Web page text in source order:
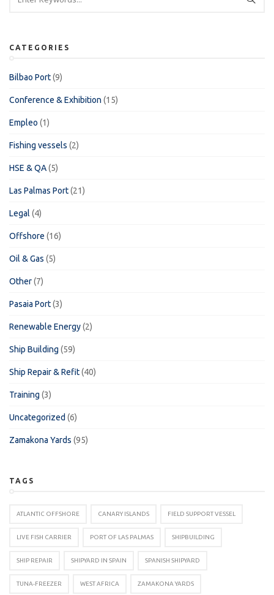
CATEGORIES
Bilbao Port(9)
Conference & Exhibition (15)
Empleo (1)
Fishing vessels (2)
HSE & QA(5)
Las Palmas Port(21)
Legal (4)
Offshore (16)
Oil & Gas (5)
Other(7)
Pasaia Port(3)
Renewable Energy(2)
Ship Building (59)
Ship Repair & Refit(40)
Training (3)
Uncategorized (6)
Zamakona Yards (95)
TAGS
ATLANTIC OFFSHORE CANARY ISLANDS FIELD SUPPORT VESSEL
LIVE FISH CARRIER PORT OF LAS PALMAS SHIPBUILDING
SHIP REPAIR SHIPYARD IN SPAIN SPANISH SHIPYARD
TUNA-FREEZER WEST AFRICA ZAMAKONA YARDS